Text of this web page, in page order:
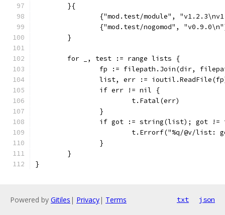
	}{
{"mod.test/module",
{"mod.test/nogomod",
	}
	for _, test := range lists {
fp := filepath.Join(dir,
list, err :=
		if err != nil {
			t.Fatal(err)
		}
if got := string(list); got !=
t.Errorf("%q/@v/
		}
	}
}
Powered by Gitiles | Privacy| Terms txt json